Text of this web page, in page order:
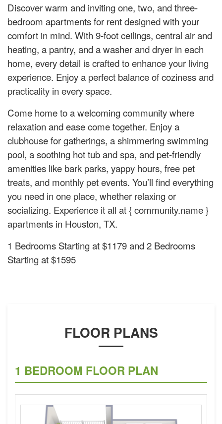
Discover warm and inviting one, two, and three-
bedroom apartments for rent designed with your
comfort in mind. With 9-foot ceilings, central air and
heating, a pantry, and a washer and dryer in each
home, every detail is crafted to enhance your living
experience. Enjoy a perfect balance of coziness and
practicality in every space.
Come home to a welcoming community where
relaxation and ease come together. Enjoy a
clubhouse for gatherings, a shimmering swimming
pool, a soothing hot tub and spa, and pet-friendly
amenities like bark parks, yappy hours, free pet
treats, and monthly pet events. You’ll find everything
you need in one place, whether relaxing or
socializing. Experience it all at { community.name }
apartments in Houston, TX.
1 Bedrooms Starting at $1179 and 2 Bedrooms
Starting at $1595
FLOOR PLANS
1 BEDROOM FLOOR PLAN